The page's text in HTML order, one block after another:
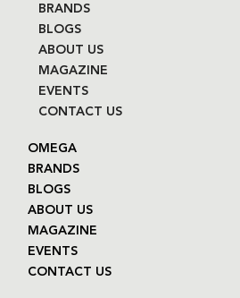
BRANDS
BLOGS
ABOUT US
MAGAZINE
EVENTS
CONTACT US
OMEGA
BRANDS
BLOGS
ABOUT US
MAGAZINE
EVENTS
CONTACT US